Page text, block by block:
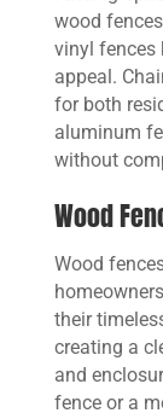
wood
vinyl fences
appeal.
for both
aluminum
without
Wood
Wood
their
creating a
and
fence or a